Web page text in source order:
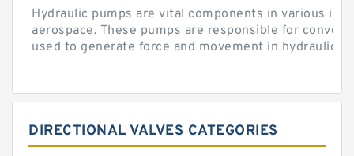
Hydraulic pumps are vital components in various
aerospace. These pumps are responsible for
used to generate force and movement in hydraulic...
DIRECTIONAL VALVES CATEGORIES